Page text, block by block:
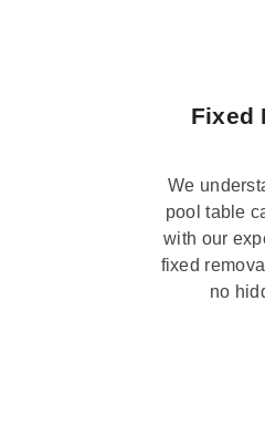
Fixed
We
pool table
with our
fixed
no